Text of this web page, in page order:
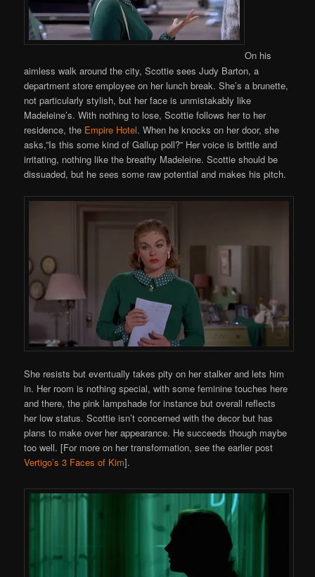
On his
aimless walk around the city, Scottie sees Judy Barton, a
department store employee on her lunch break. She’s a brunette,
not particularly stylish, but her face is unmistakably like
Madeleine’s. With nothing to lose, Scottie follows her to her
residence, the Empire Hotel. When he knocks on her door, she
asks,”Is this some kind of Gallup poll?” Her voice is brittle and
irritating, nothing like the breathy Madeleine. Scottie should be
dissuaded, but he sees some raw potential and makes his pitch.
She resists but eventually takes pity on her stalker and lets him
in. Her room is nothing special, with some feminine touches here
and there, the pink lampshade for instance but overall reflects
her low status. Scottie isn’t concerned with the decor but has
plans to make over her appearance. He succeeds though maybe
too well. [For more on her transformation, see the earlier post
Vertigo’s 3 Faces of Kim].